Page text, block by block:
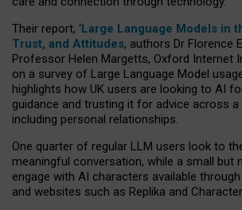
Their report, ‘Large Language Models in
Trust, and Attitudes, authors Dr Florence
Professor Helen Margetts, Oxford Internet
on a survey of Large Language Model
highlights how UK users are looking to AI
guidance and trusting it for advice across
including personal relationships.
One quarter of regular LLM users look to
meaningful conversation, while a small but
engage with AI characters available
and websites such as Replika and